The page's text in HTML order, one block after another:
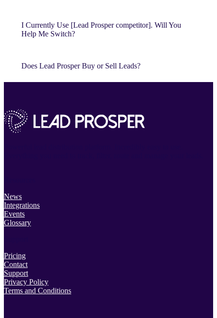
I Currently Use [Lead Prosper competitor]. Will You
Help Me Switch?
Does Lead Prosper Buy or Sell Leads?
News
Integrations
Events
Glossary
Pricing
Contact
Support
Privacy Policy
Terms and Conditions